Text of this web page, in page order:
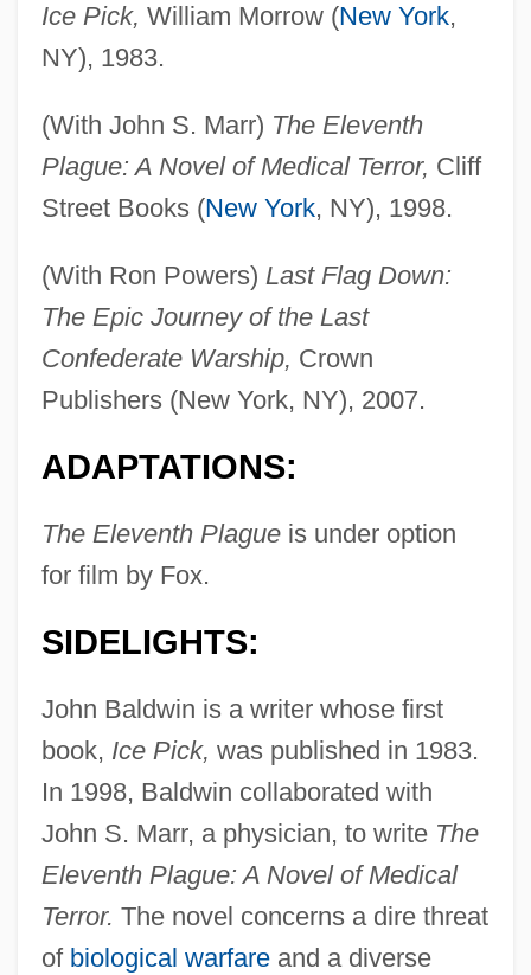
Ice Pick, William Morrow (New York,
NY), 1983.
(With John S. Marr) The Eleventh
Plague: A Novel of Medical Terror, Cliff
Street Books (New York, NY), 1998.
(With Ron Powers) Last Flag Down:
The Epic Journey of the Last
Confederate Warship, Crown
Publishers (New York, NY), 2007.
ADAPTATIONS:
The Eleventh Plagueis under option
for film by Fox.
SIDELIGHTS:
John Baldwin is a writer whose first
book, Ice Pick, was published in 1983.
In 1998, Baldwin collaborated with
John S. Marr, a physician, to write The
Eleventh Plague: A Novel of Medical
Terror. The novel concerns a dire threat
of biological warfareand a diverse